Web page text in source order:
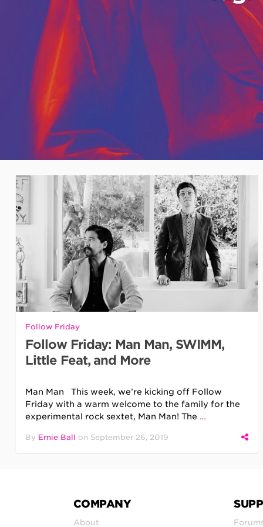
Follow Friday
Follow Friday: Man Man, SWIMM,
Little Feat, and More
Man Man This week, we’re kicking off Follow
Friday with a warm welcome to the family for the
experimental rock sextet, Man Man! The …
By Ernie Ball on September 26, 2019
COMPANY
About